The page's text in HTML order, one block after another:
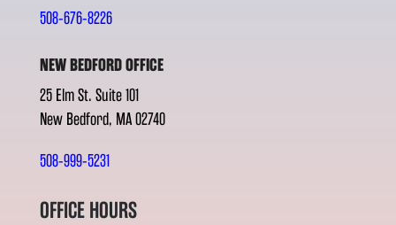
508-676-8226
NEW BEDFORD OFFICE
25 Elm St. Suite 101
New Bedford, MA 02740
508-999-5231
OFFICE HOURS